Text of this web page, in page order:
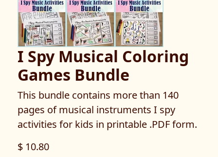
I Spy Musical Coloring
Games Bundle
This bundle contains more than 140
pages of musical instruments I spy
activities for kids in printable .PDF form.
$ 10.80